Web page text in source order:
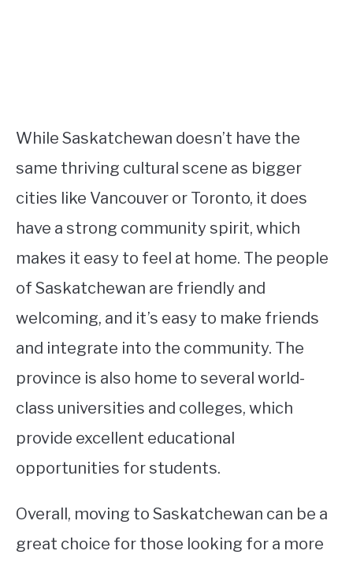
While Saskatchewan doesn’t have the
same thriving cultural scene as bigger
cities like Vancouver or Toronto, it does
have a strong community spirit, which
makes it easy to feel at home. The people
of Saskatchewan are friendly and
welcoming, and it’s easy to make friends
and integrate into the community. The
province is also home to several world-
class universities and colleges, which
provide excellent educational
opportunities for students.
Overall, moving to Saskatchewan can be a
great choice for those looking for a more